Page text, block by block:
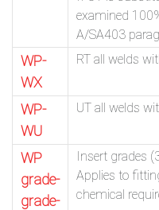
examined
A/SA403
WP-
WX
RT all welds
WP-
WU
UT all welds
WP
grade-
grade-
Insert grades
Applies to
chemical